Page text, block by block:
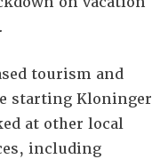
tourism and
starting Kloninger
at other local
including